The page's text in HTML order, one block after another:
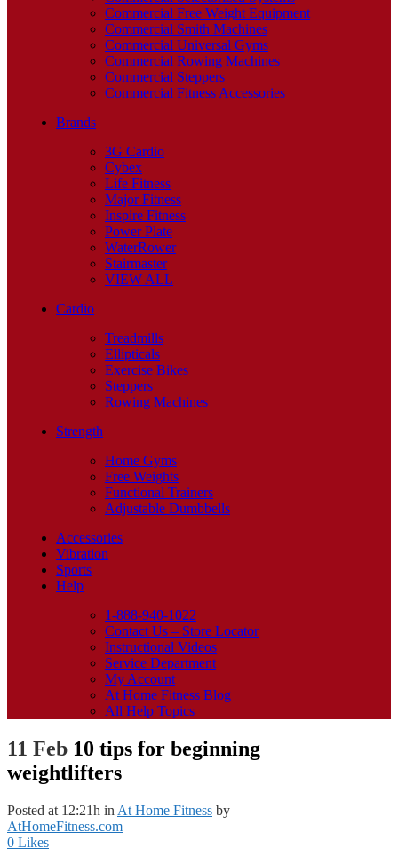
Commercial Free Weight Equipment
Commercial Smith Machines
Commercial Universal Gyms
Commercial Rowing Machines
Commercial Steppers
Commercial Fitness Accessories
Brands
3G Cardio
Cybex
Life Fitness
Major Fitness
Inspire Fitness
Power Plate
WaterRower
Stairmaster
VIEW ALL
Cardio
Treadmills
Ellipticals
Exercise Bikes
Steppers
Rowing Machines
Strength
Home Gyms
Free Weights
Functional Trainers
Adjustable Dumbbells
Accessories
Vibration
Sports
Help
1-888-940-1022
Contact Us – Store Locator
Instructional Videos
Service Department
My Account
At Home Fitness Blog
All Help Topics
11 Feb 10 tips for beginning
weightlifters
Posted at 12:21h in At Home Fitness by
AtHomeFitness.com
0 Likes